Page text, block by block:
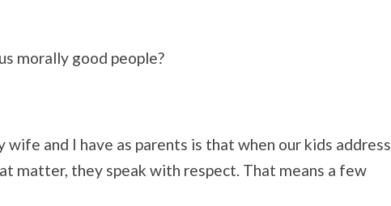
morally good people?
wife and I have as parents is that when our kids address
matter, they speak with respect. That means a few